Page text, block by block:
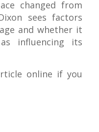
changed from
sees factors
and whether it
influencing its
online if you